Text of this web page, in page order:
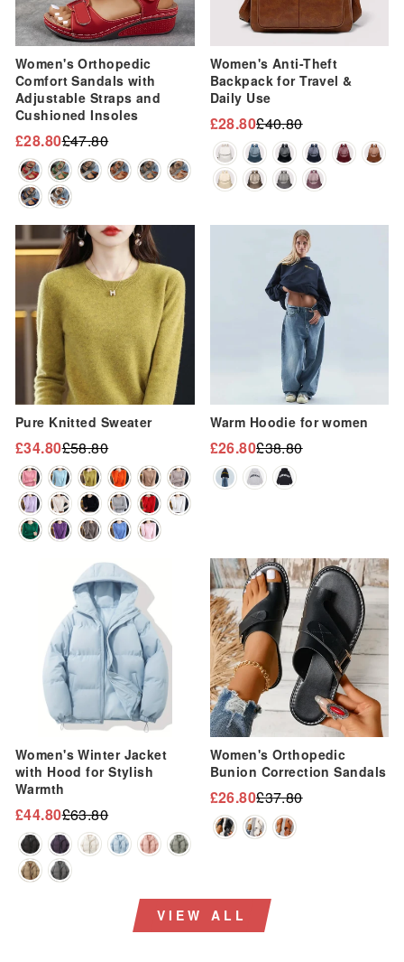
Women's Orthopedic
Comfort Sandals with
Adjustable Straps and
Cushioned Insoles
Regular
price
£47.80
Sale
price
£28.80
Women's Anti-Theft
Backpack for Travel &
Daily Use
Regular
price
£40.80
Sale
price
£28.80
Pure Knitted Sweater
Regular
price
£58.80
Sale
price
£34.80
Warm Hoodie for women
Regular
price
£38.80
Sale
price
£26.80
Women's Winter Jacket
with Hood for Stylish
Warmth
Regular
price
£63.80
Sale
price
£44.80
Sale
Women's Orthopedic
Bunion Correction Sandals
Regular
price
£37.80
Sale
price
£26.80
VIEW ALL